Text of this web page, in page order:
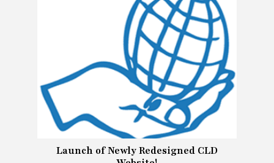
Launch of Newly Redesigned CLD